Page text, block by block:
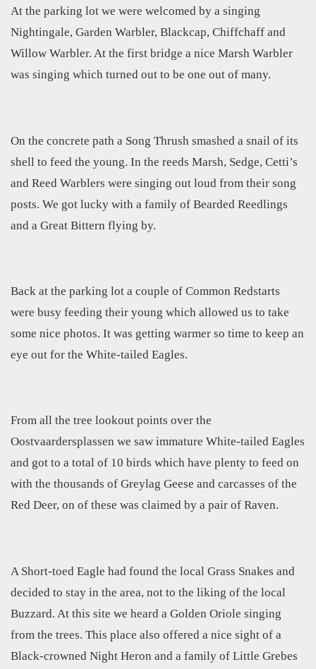
At the parking lot we were welcomed by a singing
Nightingale, Garden Warbler, Blackcap, Chiffchaff and
Willow Warbler. At the first bridge a nice Marsh Warbler
was singing which turned out to be one out of many.
On the concrete path a Song Thrush smashed a snail of its
shell to feed the young. In the reeds Marsh, Sedge, Cetti’s
and Reed Warblers were singing out loud from their song
posts. We got lucky with a family of Bearded Reedlings
and a Great Bittern flying by.
Back at the parking lot a couple of Common Redstarts
were busy feeding their young which allowed us to take
some nice photos. It was getting warmer so time to keep an
eye out for the White-tailed Eagles.
From all the tree lookout points over the
Oostvaardersplassen we saw immature White-tailed Eagles
and got to a total of 10 birds which have plenty to feed on
with the thousands of Greylag Geese and carcasses of the
Red Deer, on of these was claimed by a pair of Raven.
A Short-toed Eagle had found the local Grass Snakes and
decided to stay in the area, not to the liking of the local
Buzzard. At this site we heard a Golden Oriole singing
from the trees. This place also offered a nice sight of a
Black-crowned Night Heron and a family of Little Grebes